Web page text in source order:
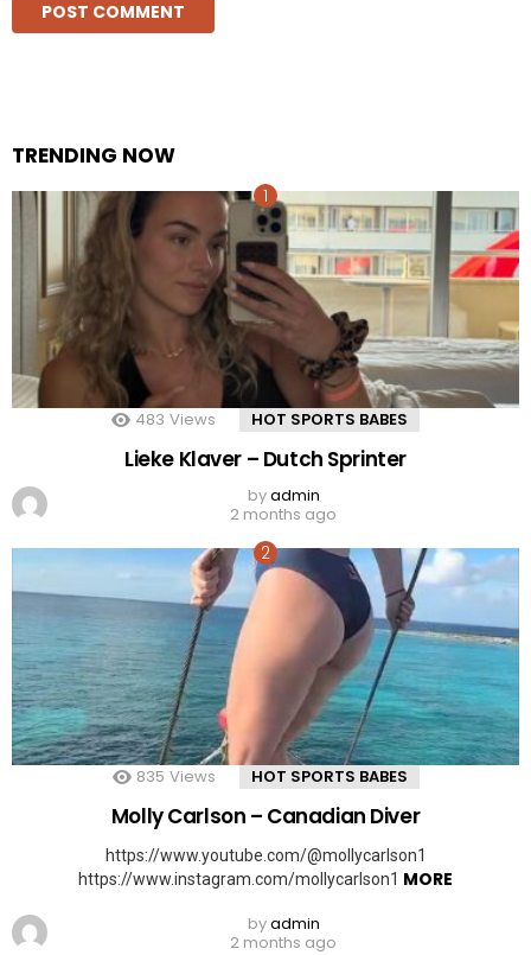
TRENDING NOW
483 Views HOT SPORTS BABES
Lieke Klaver – Dutch Sprinter
byadmin
2 months ago
835 Views HOT SPORTS BABES
Molly Carlson – Canadian Diver
https://www.youtube.com/@mollycarlson1
https://www.instagram.com/mollycarlson1 MORE
byadmin
2 months ago